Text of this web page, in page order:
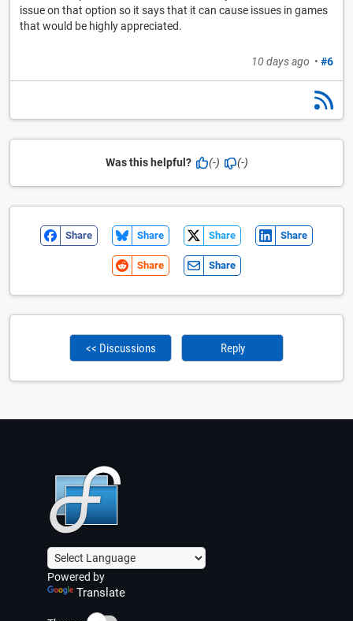
issue on that option so it says that it can cause issues in games
that would be highly appreciated.
10 days ago • #6
Was this helpful? (-) (-)
Share Share Share Share
Share Share
<< Discussions Reply
Powered by
Translate